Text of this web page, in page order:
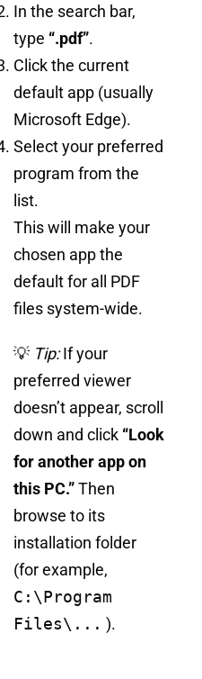
In the search bar,
type “.pdf”.
Click the current
default app (usually
Microsoft Edge).
Select your preferred
program from the
list.
This will make your
chosen app the
default for all PDF
files system-wide.
💡 Tip:If your
preferred viewer
doesn’t appear, scroll
down and click “Look
for another app on
this PC.”Then
browse to its
installation folder
(for example,
C:\Program
Files\... ).